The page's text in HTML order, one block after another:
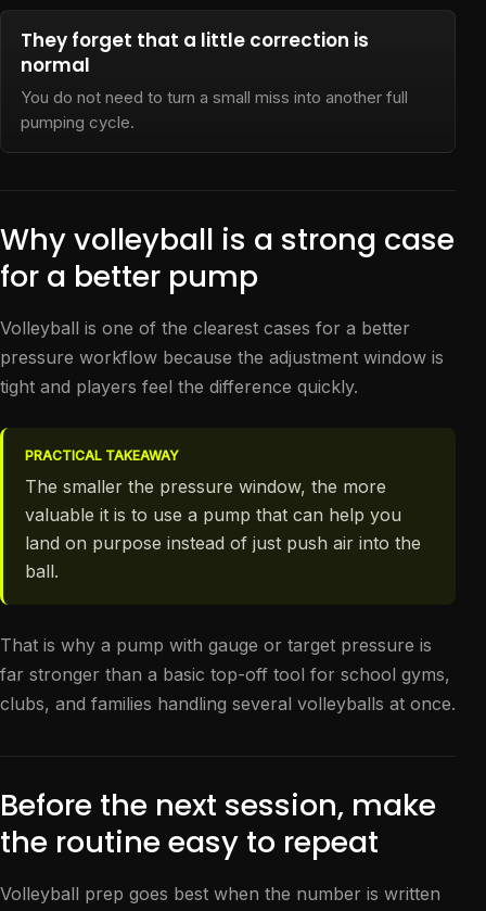
They forget that a little correction is
normal
You do not need to turn a small miss into another full
pumping cycle.
Why volleyball is a strong case
for a better pump
Volleyball is one of the clearest cases for a better
pressure workflow because the adjustment window is
tight and players feel the difference quickly.
PRACTICAL TAKEAWAY
The smaller the pressure window, the more
valuable it is to use a pump that can help you
land on purpose instead of just push air into the
ball.
That is why a pump with gauge or target pressure is
far stronger than a basic top-off tool for school gyms,
clubs, and families handling several volleyballs at once.
Before the next session, make
the routine easy to repeat
Volleyball prep goes best when the number is written